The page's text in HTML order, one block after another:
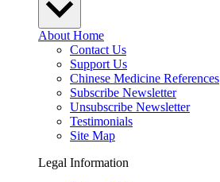
About Home
Contact Us
Support Us
Chinese Medicine References
Subscribe Newsletter
Unsubscribe Newsletter
Testimonials
Site Map
Legal Information